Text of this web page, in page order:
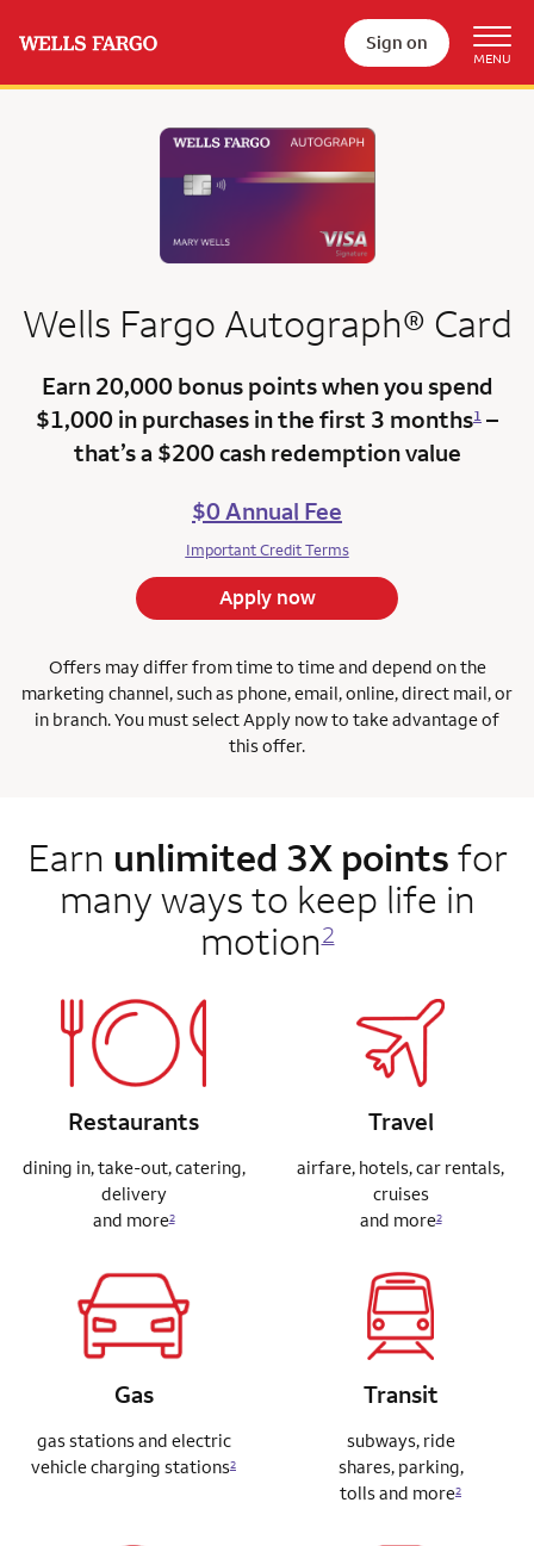
Sign on
Wells Fargo Autograph® Card
Earn 20,000 bonus pointswhen you spend
$1,000 in purchases in the first 3 months1 –
that’s a $200 cash redemption value
$0 Annual Fee
Important Credit Terms
Apply now
Offers may differ from time to time and depend on the
marketing channel, such as phone, email, online, direct mail, or
in branch. You must select Apply now to take advantage of
this offer.
Earn unlimited 3X pointsfor
many ways to keep life in
motion2
Restaurants
dining in, take-out, catering,
delivery
and more2
Travel
airfare, hotels, car rentals,
cruises
and more2
Gas
gas stations and electric
vehicle charging stations2
Transit
subways, ride
shares,parking,
tolls and more2